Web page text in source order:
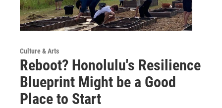
Culture & Arts
Reboot? Honolulu's Resilience
Blueprint Might be a Good
Place to Start